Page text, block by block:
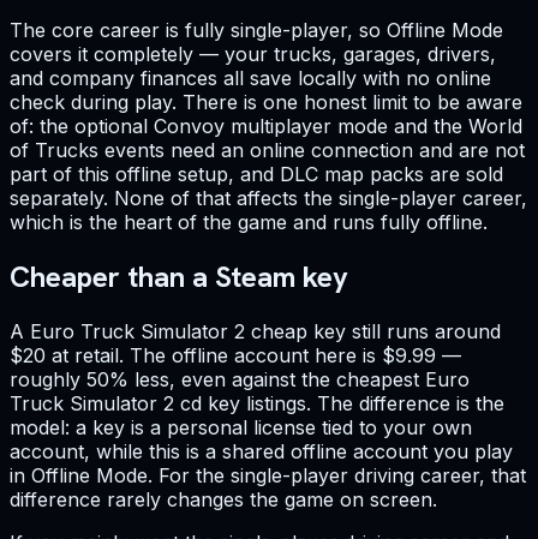
The core career is fully single-player, so Offline Mode
covers it completely — your trucks, garages, drivers,
and company finances all save locally with no online
check during play. There is one honest limit to be aware
of: the optional Convoy multiplayer mode and the World
of Trucks events need an online connection and are not
part of this offline setup, and DLC map packs are sold
separately. None of that affects the single-player career,
which is the heart of the game and runs fully offline.
Cheaper than a Steam key
A Euro Truck Simulator 2 cheap key still runs around
$20 at retail. The offline account here is $9.99 —
roughly 50% less, even against the cheapest Euro
Truck Simulator 2 cd key listings. The difference is the
model: a key is a personal license tied to your own
account, while this is a shared offline account you play
in Offline Mode. For the single-player driving career, that
difference rarely changes the game on screen.